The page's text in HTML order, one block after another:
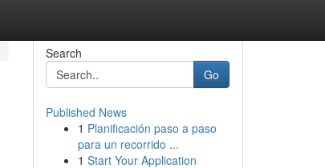
Search
Go
Published News
1 Planificación paso a paso
para un recorrido ...
1 Start Your Application